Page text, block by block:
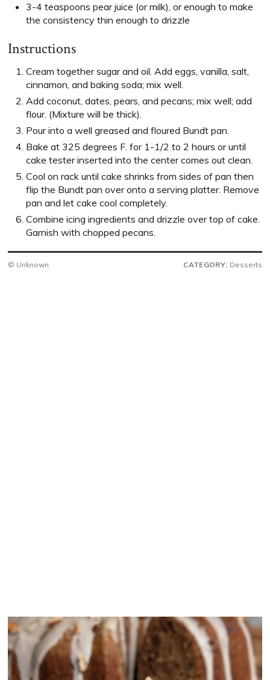
3-4 teaspoons pear juice (or milk), or enough to make
the consistency thin enough to drizzle
Instructions
Cream together sugar and oil. Add eggs, vanilla, salt,
cinnamon, and baking soda; mix well.
Add coconut, dates, pears, and pecans; mix well; add
flour. (Mixture will be thick).
Pour into a well greased and floured Bundt pan.
Bake at 325 degrees F. for 1-1/2 to 2 hours or until
cake tester inserted into the center comes out clean.
Cool on rack until cake shrinks from sides of pan then
flip the Bundt pan over onto a serving platter. Remove
pan and let cake cool completely.
Combine icing ingredients and drizzle over top of cake.
Garnish with chopped pecans.
© Unknown CATEGORY: Desserts